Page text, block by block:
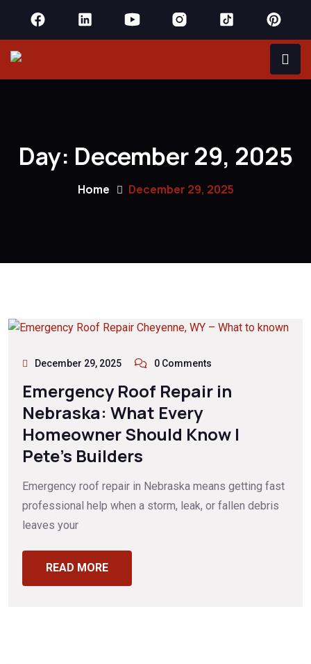
Day: December 29, 2025
Home December 29, 2025
December 29, 2025 0 Comments
Emergency Roof Repair in
Nebraska: What Every
Homeowner Should Know |
Pete’s Builders
Emergency roof repair in Nebraska means getting fast
professional help when a storm, leak, or fallen debris
leaves your
READ MORE